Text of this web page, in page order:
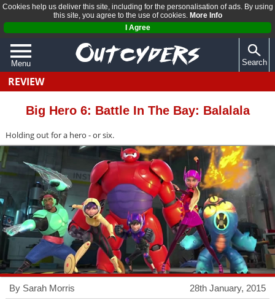
Cookies help us deliver this site, including for the personalisation of ads. By using
this site, you agree to the use of cookies. More Info
I Agree
Menu
QUIZZES
REVIEWS
ARTICLES
Search
REVIEW
Big Hero 6: Battle In The Bay: Balalala
Holding out for a hero - or six.
28th January, 2015
By Sarah Morris